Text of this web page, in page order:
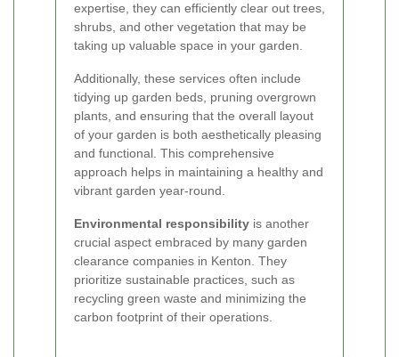
expertise, they can efficiently clear out trees,
shrubs, and other vegetation that may be
taking up valuable space in your garden.
Additionally, these services often include
tidying up garden beds, pruning overgrown
plants, and ensuring that the overall layout
of your garden is both aesthetically pleasing
and functional. This comprehensive
approach helps in maintaining a healthy and
vibrant garden year-round.
Environmental responsibility is another
crucial aspect embraced by many garden
clearance companies in Kenton. They
prioritize sustainable practices, such as
recycling green waste and minimizing the
carbon footprint of their operations.